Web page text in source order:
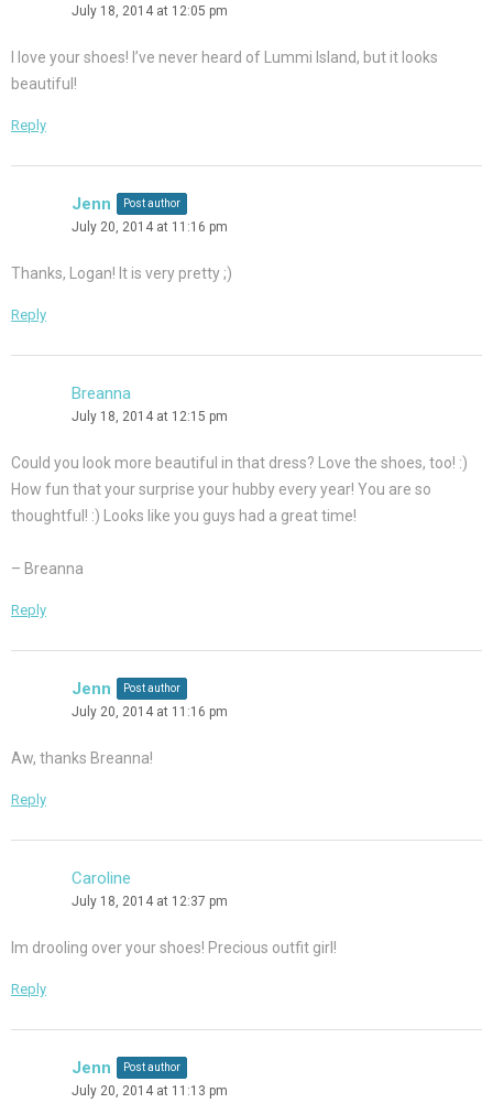
July 18, 2014 at 12:05 pm
I love your shoes! I’ve never heard of Lummi Island, but it looks
beautiful!
Reply
Jenn Post author
July 20, 2014 at 11:16 pm
Thanks, Logan! It is very pretty ;)
Reply
Breanna
July 18, 2014 at 12:15 pm
Could you look more beautiful in that dress? Love the shoes, too! :)
How fun that your surprise your hubby every year! You are so
thoughtful! :) Looks like you guys had a great time!
– Breanna
Reply
Jenn Post author
July 20, 2014 at 11:16 pm
Aw, thanks Breanna!
Reply
Caroline
July 18, 2014 at 12:37 pm
Im drooling over your shoes! Precious outfit girl!
Reply
Jenn Post author
July 20, 2014 at 11:13 pm